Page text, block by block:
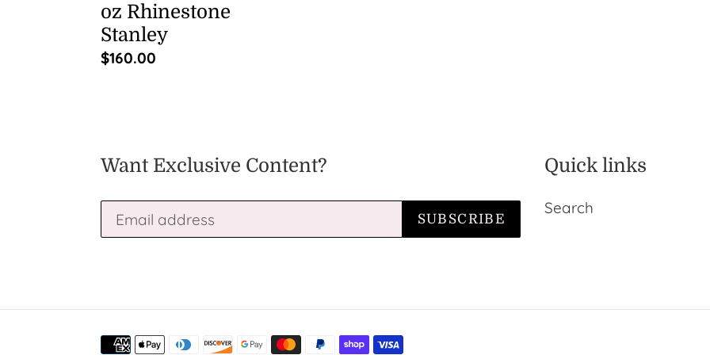
oz Rhinestone
Stanley
Regular
$160.00
Want Exclusive Content?
SUBSCRIBE
Quick links
Search
Payment